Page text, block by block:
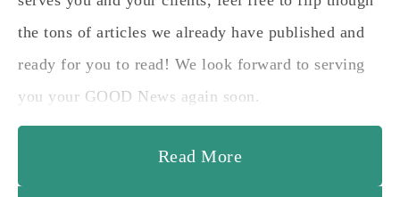
the tons of articles we already have published and
ready for you to read! We look forward to serving
you your GOOD News again soon.
Read More